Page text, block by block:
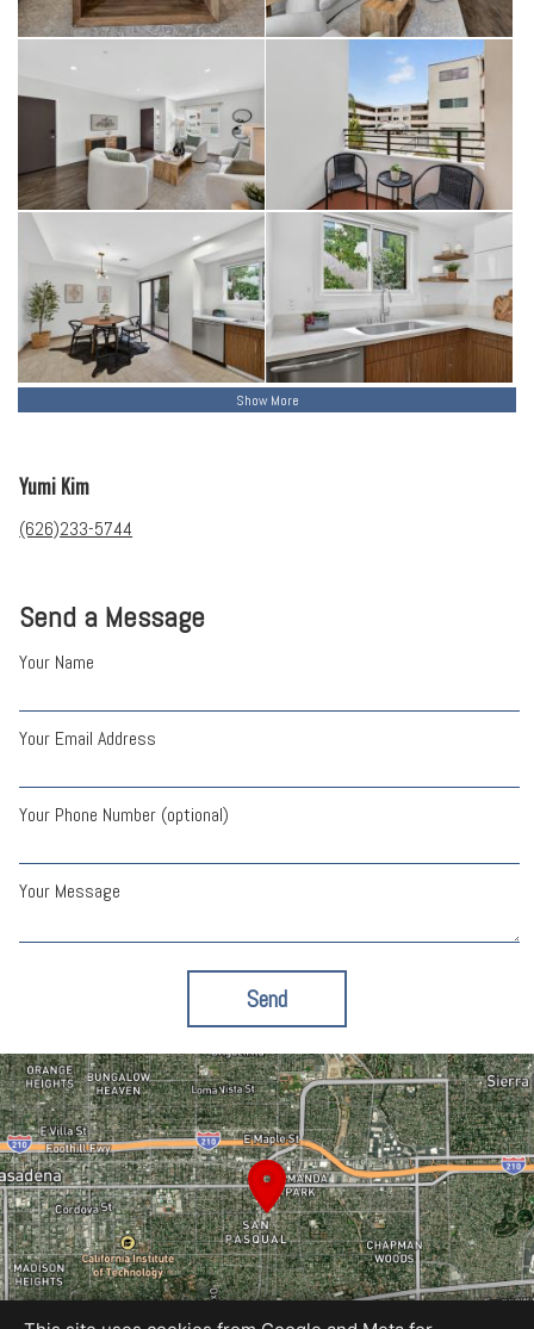
Show More
Send a Message
Your Name
Your Email Address
Your Phone Number (optional)
Your Message
Send
Yumi Kim
(626)233-5744